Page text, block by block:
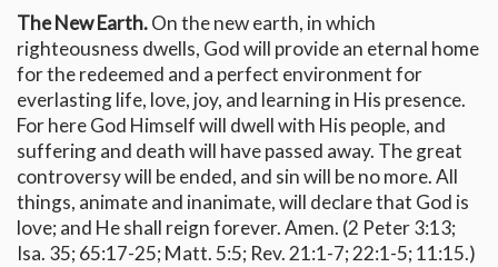
The New Earth.On the new earth, in which
righteousness dwells, God will provide an eternal home
for the redeemed and a perfect environment for
everlasting life, love, joy, and learning in His presence.
For here God Himself will dwell with His people, and
suffering and death will have passed away. The great
controversy will be ended, and sin will be no more. All
things, animate and inanimate, will declare that God is
love; and He shall reign forever. Amen. (2 Peter 3:13;
Isa. 35; 65:17-25; Matt. 5:5; Rev. 21:1-7; 22:1-5; 11:15.)